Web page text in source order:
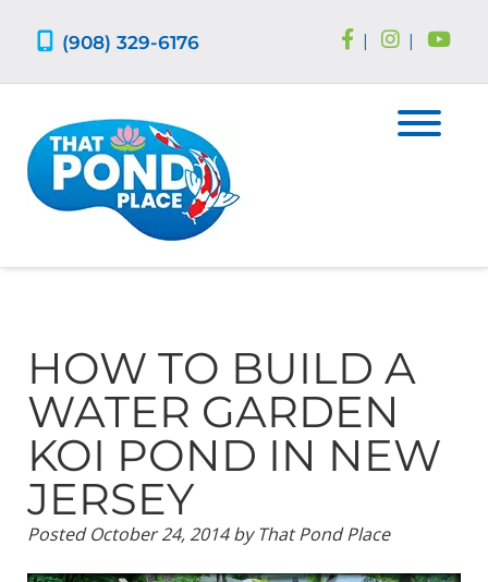
(908) 329-6176 | |
HOW TO BUILD A
WATER GARDEN
KOI POND IN NEW
JERSEY
PostedOctober 24, 2014 by That Pond Place